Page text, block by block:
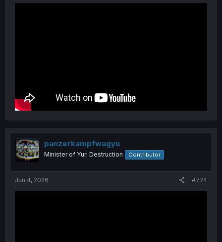
panzerkampfwagyu
Minister of Yuri Destruction Contributor
Jun 4, 2026 #774